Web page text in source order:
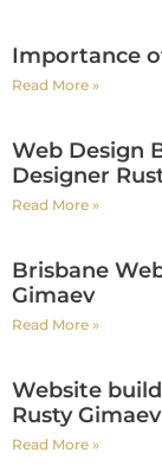
Importance
Read More »
Web Design
Designer
Read More »
Brisbane
Gimaev
Read More »
Website
Rusty Gimaev
Read More »